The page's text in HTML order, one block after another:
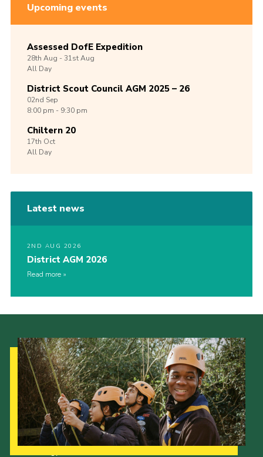
Upcoming events
Assessed DofE Expedition
28th Aug -31stAug
All Day
District Scout Council AGM 2025 – 26
02nd Sep
8:00 pm - 9:30 pm
Chiltern 20
17th Oct
All Day
Latest news
2ND AUG 2026
District AGM 2026
Read more